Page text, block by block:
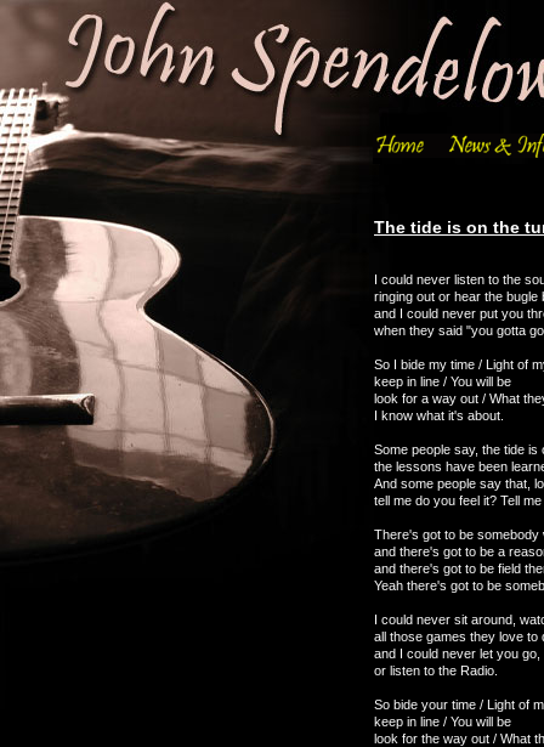
The tide is on the
I could never listen to the
ringing out or hear the bugle
and I could never put you
when they said "you gotta
So I bide my time / Light of
keep in line / You will be
look for a way out / What
I know what it's about.
Some people say, the tide is
the lessons have been
And some people say that,
tell me do you feel it? Tell
There's got to be
and there's got to be a
and there's got to be field
Yeah there's got to be
I could never sit around,
all those games they love to
and I could never let you
or listen to the Radio.
So bide your time / Light of
keep in line / You will be
look for the way out / What